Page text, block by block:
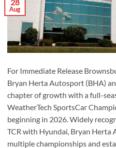
28
Aug
For Immediate Release
Bryan Herta Autosport (BHA)
chapter of growth with a full-
WeatherTech SportsCar
beginning in 2026. Widely
TCR with Hyundai, Bryan Herta
multiple championships and